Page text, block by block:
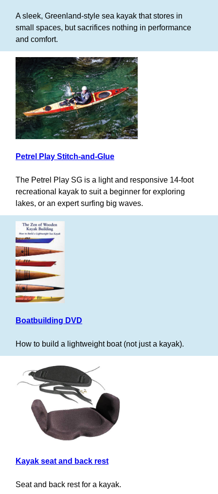
A sleek, Greenland-style sea kayak that stores in
small spaces, but sacrifices nothing in performance
and comfort.
Petrel Play Stitch-and-Glue
The Petrel Play SG is a light and responsive 14-foot
recreational kayak to suit a beginner for exploring
lakes, or an expert surfing big waves.
Boatbuilding DVD
How to build a lightweight boat (not just a kayak).
Kayak seat and back rest
Seat and back rest for a kayak.